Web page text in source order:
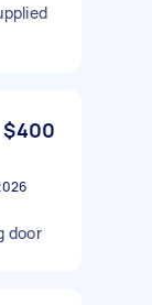
$400
door